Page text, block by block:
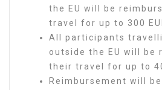
the EU will be
travel for up to 300
All participants
outside the EU will be
their travel for up to
Reimbursement will